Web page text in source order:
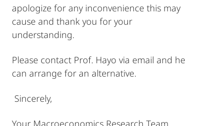
apologize for any inconvenience this may
cause and thank you for your
understanding.
Please contact Prof. Hayo via email and he
can arrange for an alternative.
Sincerely,